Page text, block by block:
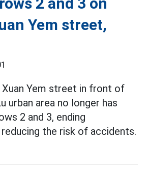
Yem street,
Xuan Yem street in front of
urban area no longer has
2 and 3, ending
the risk of accidents.